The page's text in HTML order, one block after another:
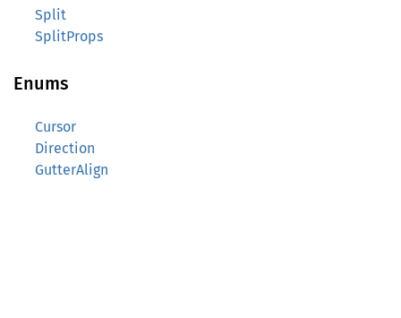
Split
SplitProps
Enums
Cursor
Direction
GutterAlign